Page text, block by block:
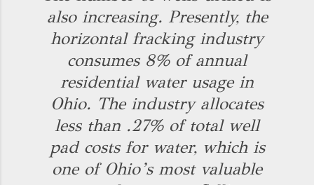
also increasing. Presently, the
horizontal fracking industry
consumes 8% of annual
residential water usage in
Ohio. The industry allocates
less than .27% of total well
pad costs for water, which is
one of Ohio’s most valuable